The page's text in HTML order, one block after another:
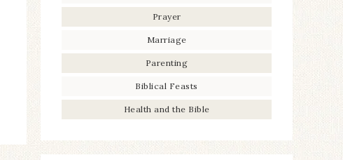
Prayer
Marriage
Parenting
Biblical Feasts
Health and the Bible